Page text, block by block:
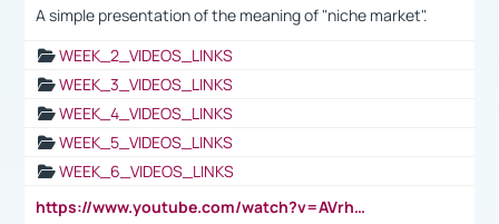
A simple presentation of the meaning of "niche market".
WEEK_2_VIDEOS_LINKS
WEEK_3_VIDEOS_LINKS
WEEK_4_VIDEOS_LINKS
WEEK_5_VIDEOS_LINKS
WEEK_6_VIDEOS_LINKS
https://www.youtube.com/watch?v=AVrhLvdWQ3s